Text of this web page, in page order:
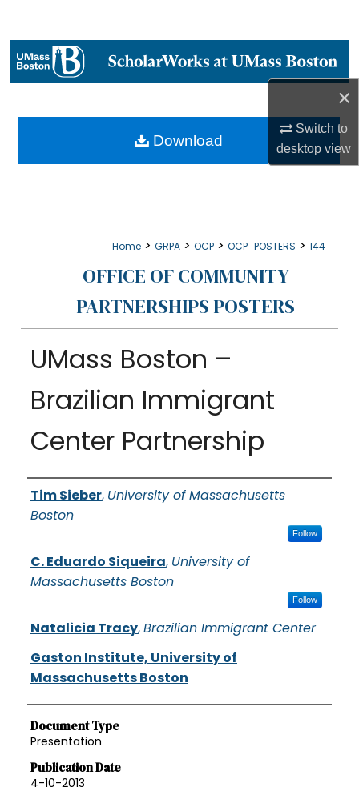
×
Switch to
desktopview
Browse Collections
About
Home > GRPA > OCP > OCP_POSTERS > 144
OFFICE OF COMMUNITY
PARTNERSHIPS POSTERS
UMass Boston –
Brazilian Immigrant
Center Partnership
Authors
Tim Sieber, University of Massachusetts
Boston
Follow
C. Eduardo Siqueira, University of
Massachusetts Boston
Follow
Natalicia Tracy,Brazilian Immigrant Center
Gaston Institute, University of
Massachusetts Boston
Document Type
Presentation
Publication Date
4-10-2013
Download